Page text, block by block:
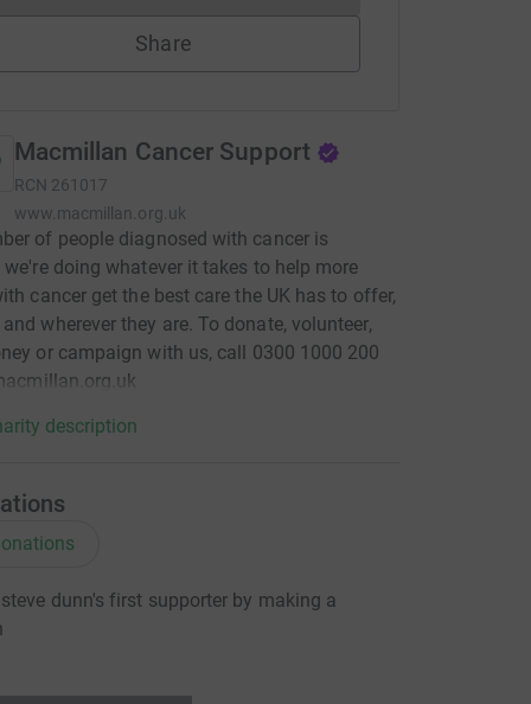
Share
Macmillan Cancer Support
RCN 261017
www.macmillan.org.uk
of people diagnosed with cancer is
doing whatever it takes to help more
cancer get the best care the UK has to offer,
wherever they are. To donate, volunteer,
or campaign with us, call 0300 1000 200
description
dunn's first supporter by making a